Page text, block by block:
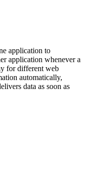
application to
application whenever a
for different web
automatically,
data as soon as